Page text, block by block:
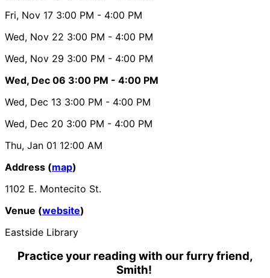
Fri, Nov 17 3:00 PM - 4:00 PM
Wed, Nov 22 3:00 PM - 4:00 PM
Wed, Nov 29 3:00 PM - 4:00 PM
Wed, Dec 06 3:00 PM - 4:00 PM
Wed, Dec 13 3:00 PM - 4:00 PM
Wed, Dec 20 3:00 PM - 4:00 PM
Thu, Jan 01 12:00 AM
Address (map)
1102 E. Montecito St.
Venue (website)
Eastside Library
Practice your reading with our furry friend,
Smith!